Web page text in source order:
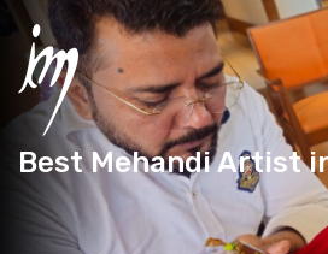
Best Mehandi Artist